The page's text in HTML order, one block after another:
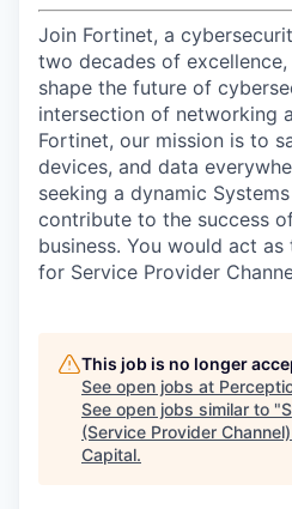
Join Fortinet, a
two decades of
shape the future of
intersection of networking
Fortinet, our mission is to
devices, and data
seeking a dynamic
contribute to the success
business. You would act
for Service Provider
This job is no longer
See open jobs at
See open jobs similar to "
(Service Provider
Capital.